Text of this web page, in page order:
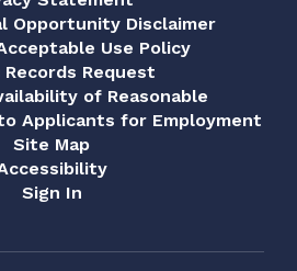
Opportunity Disclaimer
Use Policy
Records Request
of Reasonable
Applicants for Employment
Site Map
Sign In